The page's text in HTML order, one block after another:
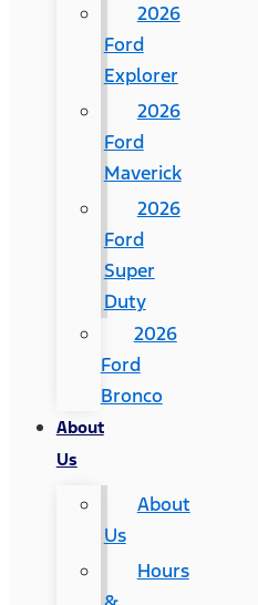
2026
Ford
Explorer
2026
Ford
Maverick
2026
Ford
Super
Duty
2026
Ford
Bronco
About
Us
About
Us
Hours